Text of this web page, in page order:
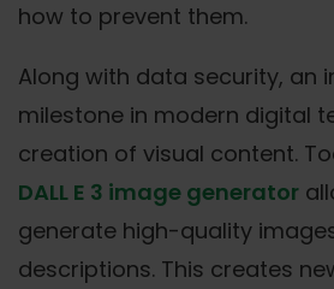
how to prevent them.
Along with data security, an
milestone in modern digital
creation of visual content.
DALL E 3 image generator
generate high-quality
descriptions. This creates